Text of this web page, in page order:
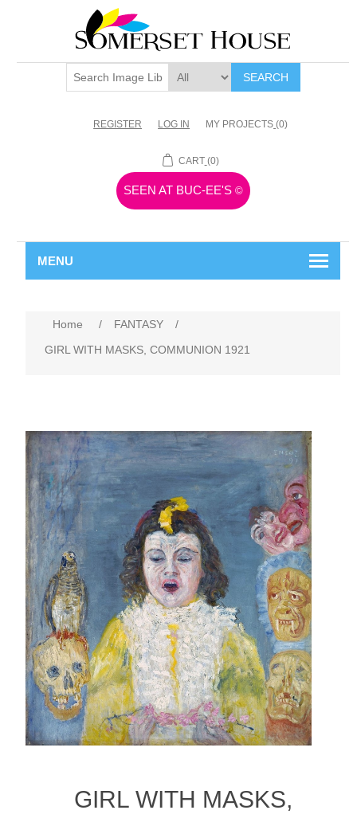
SEARCH
REGISTER LOG IN MY PROJECTS (0)
CART (0)
SEEN AT BUC-EE'S ©
MENU
Home / FANTASY
/
GIRL WITH MASKS, COMMUNION 1921
GIRL WITH MASKS,